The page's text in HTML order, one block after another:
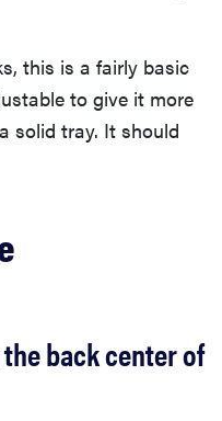
this is a fairly basic
to give it more
solid tray. It should
back center of